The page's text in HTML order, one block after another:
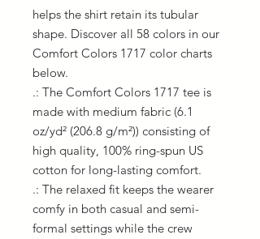
helps the shirt retain its tubular
shape. Discover all 58 colors in our
Comfort Colors 1717 color charts
below.
.: The Comfort Colors 1717 tee is
made with medium fabric (6.1
oz/yd² (206.8 g/m²)) consisting of
high quality, 100% ring-spun US
cotton for long-lasting comfort.
.: The relaxed fit keeps the wearer
comfy in both casual and semi-
formal settings while the crew